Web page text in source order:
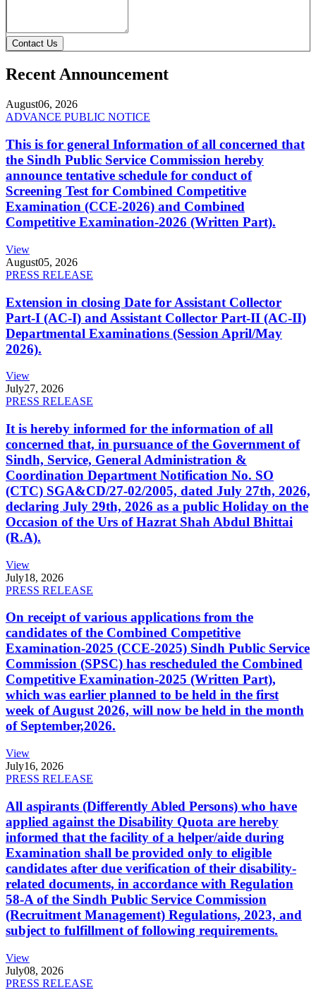
Contact Us
Recent Announcement
August06, 2026
ADVANCE PUBLIC NOTICE
This is for general Information of all concerned that
the Sindh Public Service Commission hereby
announce tentative schedule for conduct of
Screening Test for Combined Competitive
Examination (CCE-2026) and Combined
Competitive Examination-2026 (Written Part).
View
August05, 2026
PRESS RELEASE
Extension in closing Date for Assistant Collector
Part-I (AC-I) and Assistant Collector Part-II (AC-II)
Departmental Examinations (Session April/May
2026).
View
July27, 2026
PRESS RELEASE
It is hereby informed for the information of all
concerned that, in pursuance of the Government of
Sindh, Service, General Administration &
Coordination Department Notification No. SO
(CTC) SGA&CD/27-02/2005, dated July 27th, 2026,
declaring July 29th, 2026 as a public Holiday on the
Occasion of the Urs of Hazrat Shah Abdul Bhittai
(R.A).
View
July18, 2026
PRESS RELEASE
On receipt of various applications from the
candidates of the Combined Competitive
Examination-2025 (CCE-2025) Sindh Public Service
Commission (SPSC) has rescheduled the Combined
Competitive Examination-2025 (Written Part),
which was earlier planned to be held in the first
week of August 2026, will now be held in the month
of September,2026.
View
July16, 2026
PRESS RELEASE
All aspirants (Differently Abled Persons) who have
applied against the Disability Quota are hereby
informed that the facility of a helper/aide during
Examination shall be provided only to eligible
candidates after due verification of their disability-
related documents, in accordance with Regulation
58-A of the Sindh Public Service Commission
(Recruitment Management) Regulations, 2023, and
subject to fulfillment of following requirements.
View
July08, 2026
PRESS RELEASE